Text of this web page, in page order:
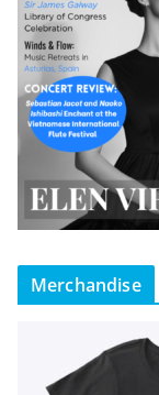
Merchandise